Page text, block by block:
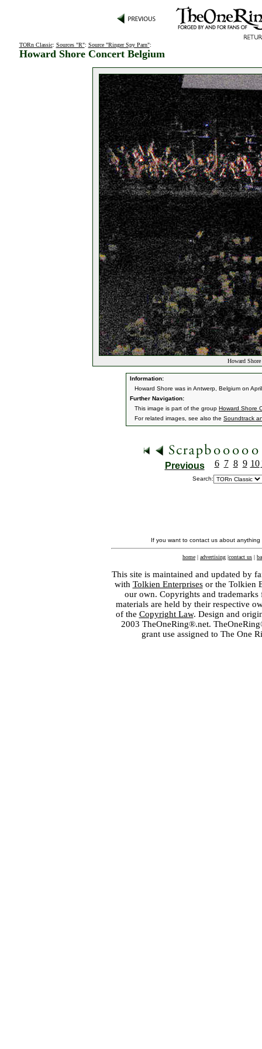
TORn Classic: Sources "R": Source "Ringer Spy Parn":
Howard Shore Concert Belgium
Howard
Information:
Howard Shore was in Antwerp, Belgium on
Further Navigation:
This image is part of the group Howard Shore
For related images, see also the Soundtrack
Previous 6 7 8 9 10
Search:
If you want to contact us about
home | advertising |contact us |
This site is maintained and updated by
with Tolkien Enterprisesor the Tolkien
our own. Copyrights and
materials are held by their respective
of the Copyright Law. Design and
2003 TheOneRing®.net.
grant use assigned to The One